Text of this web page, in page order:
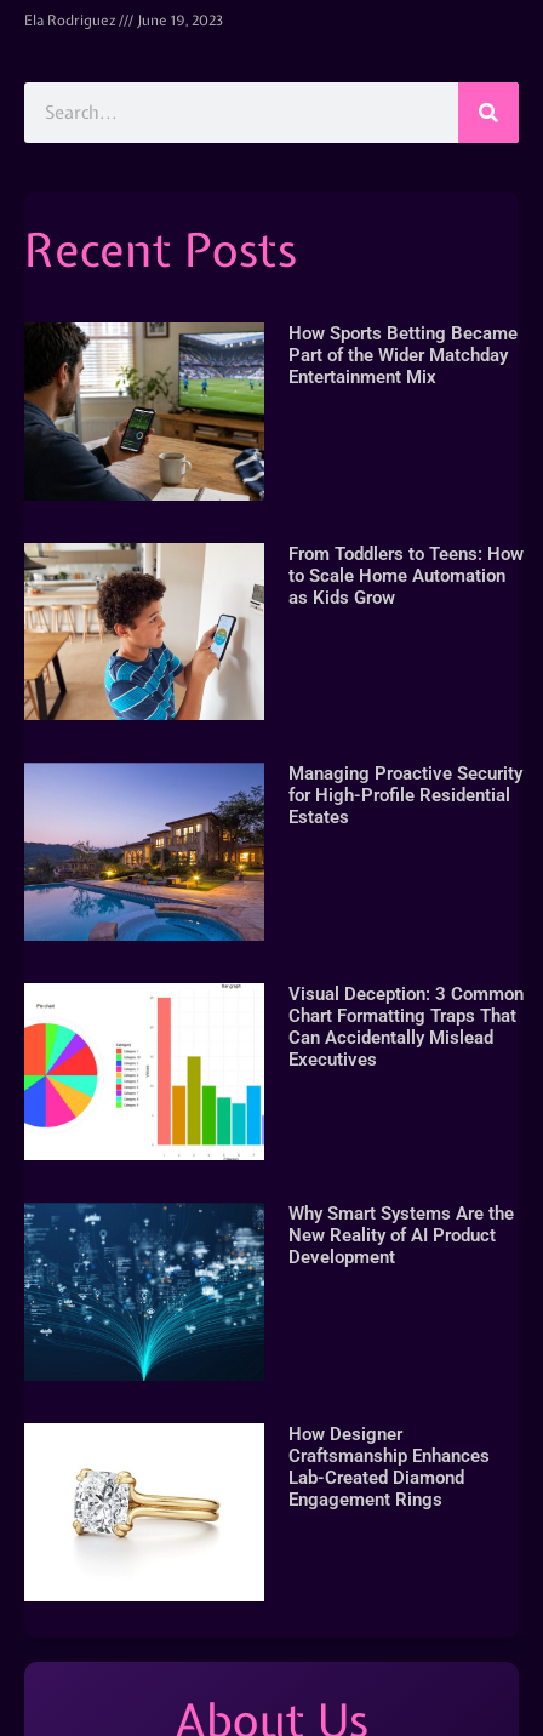
Ela Rodriguez June 19, 2023
Recent Posts
How Sports Betting Became
Part of the Wider Matchday
Entertainment Mix
From Toddlers to Teens: How
to Scale Home Automation
as Kids Grow
Managing Proactive Security
for High-Profile Residential
Estates
Visual Deception: 3 Common
Chart Formatting Traps That
Can Accidentally Mislead
Executives
Why Smart Systems Are the
New Reality of AI Product
Development
How Designer
Craftsmanship Enhances
Lab-Created Diamond
Engagement Rings
About Us